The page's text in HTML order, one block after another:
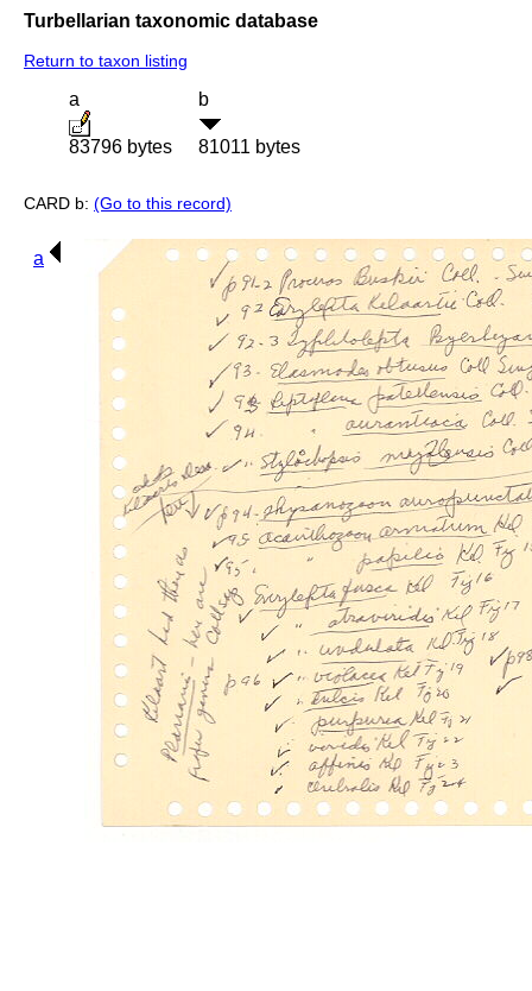
Turbellarian taxonomic database
Return to taxon listing
a
83796 bytes
b
81011 bytes
CARD b: (Go to this record)
a